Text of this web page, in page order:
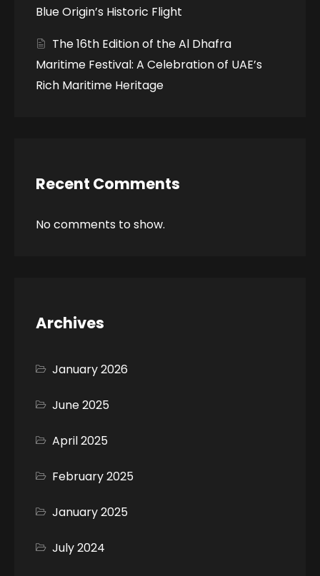
Blue Origin’s Historic Flight
The 16th Edition of the Al Dhafra
Maritime Festival: A Celebration of UAE’s
Rich Maritime Heritage
Recent Comments
No comments to show.
Archives
January 2026
June 2025
April 2025
February 2025
January 2025
July 2024